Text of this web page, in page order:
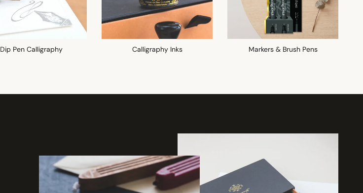
Dip Pen Calligraphy Calligraphy Inks Markers & Brush Pens